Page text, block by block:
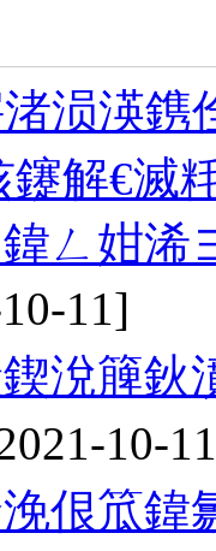
涢渶鎸
鑳解€滅
ㄥ姏浠
11]
涗簲鈥
10-
佷笟鍏